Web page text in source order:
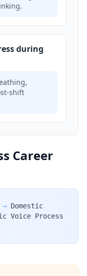
during
shift
Career
→ Domestic
Voice Process